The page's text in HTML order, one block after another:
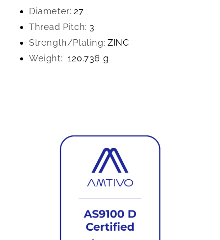
Diameter: 27
Thread Pitch: 3
Strength/Plating: ZINC
Weight: 120.736 g